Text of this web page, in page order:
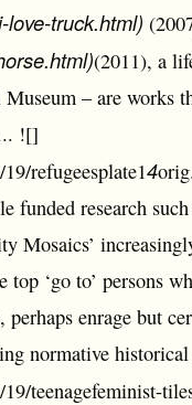
love-truck.html)
(2011), a
– are works
![]
refugeesplate14
funded research
Mosaics’
‘go to’ persons
enrage but
normative
teenagefeminist-